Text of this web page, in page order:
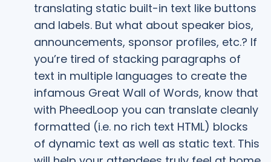
translating static built-in text like buttons
and labels. But what about speaker bios,
announcements, sponsor profiles, etc.? If
you’re tired of stacking paragraphs of
text in multiple languages to create the
infamous Great Wall of Words, know that
with PheedLoop you can translate cleanly
formatted (i.e. no rich text HTML) blocks
of dynamic text as well as static text. This